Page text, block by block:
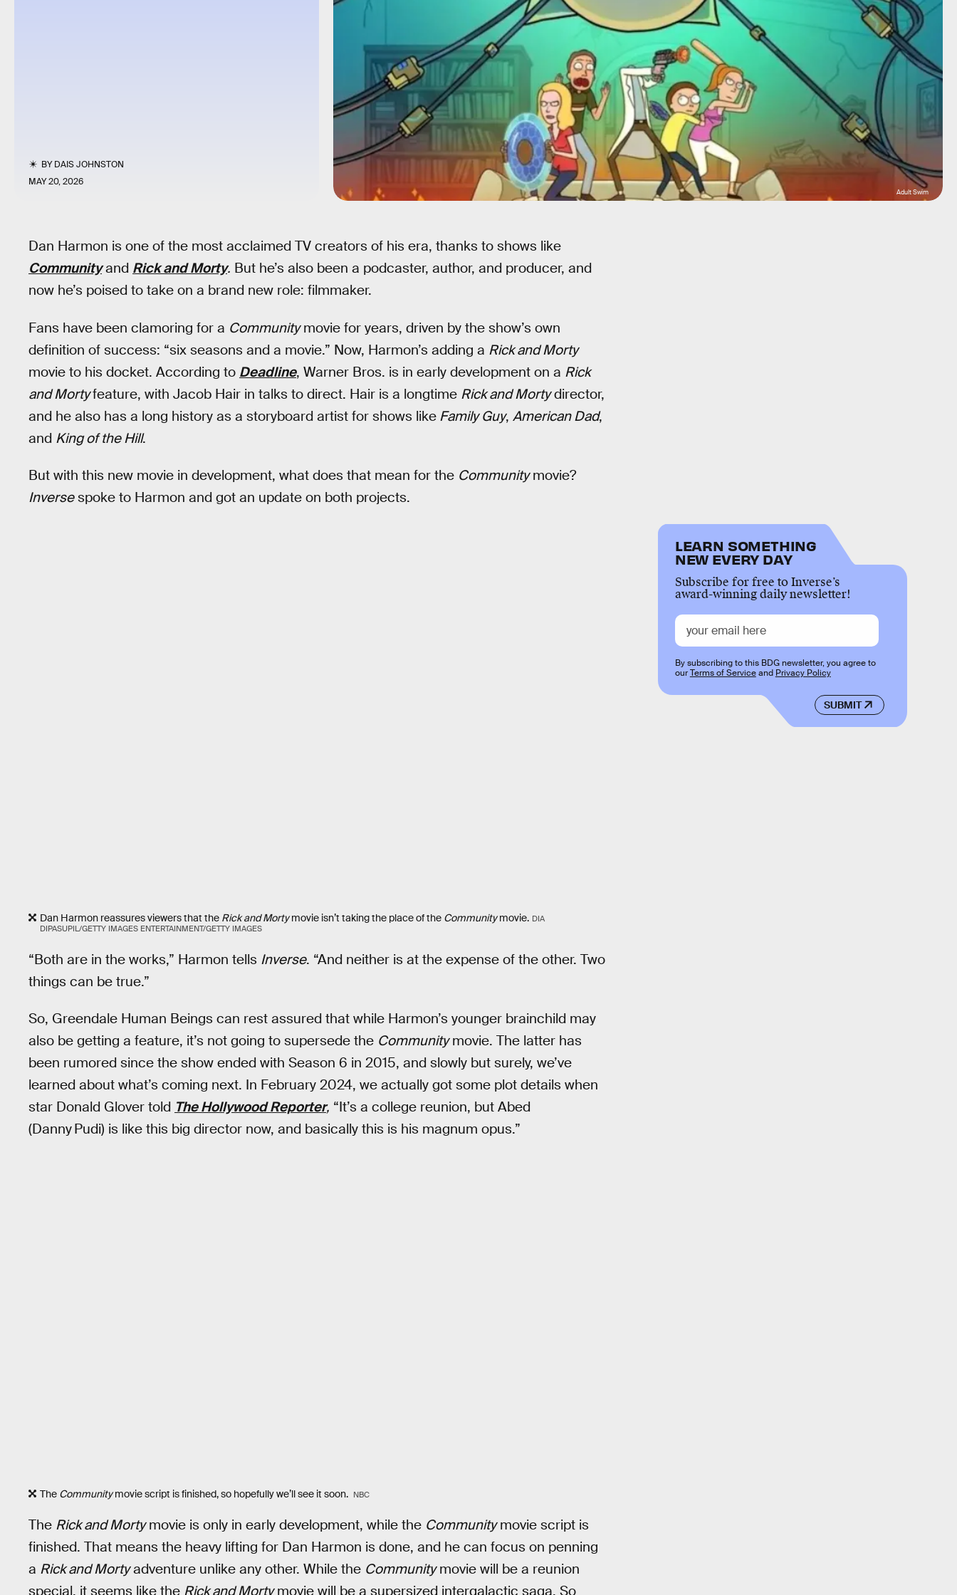
BYDAIS JOHNSTON
MAY 20, 2026
Adult Swim
Dan Harmon is one of the most acclaimed TV creators of his era, thanks to shows like
Communityand Rick and Morty. But he’s also been a podcaster, author, and producer, and
now he’s poised to take on a brand new role: filmmaker.
Fans have been clamoring for a Communitymovie for years, driven by the show’s own
definition of success: “six seasons and a movie.” Now, Harmon’s adding a Rick and Morty
movie to his docket. According to Deadline, Warner Bros. is in early development on a Rick
and Mortyfeature, with Jacob Hair in talks to direct. Hair is a longtime Rick and Mortydirector,
and he also has a long history as a storyboard artist for shows like Family Guy, American Dad,
and King of the Hill.
But with this new movie in development, what does that mean for the Communitymovie?
Inversespoke to Harmon and got an update on both projects.
Dan Harmon reassures viewers that the Rick and Mortymovie isn’t taking the place of the Communitymovie. DIA
DIPASUPIL/GETTY IMAGES ENTERTAINMENT/GETTY IMAGES
“Both are in the works,” Harmon tells Inverse. “And neither is at the expense of the other. Two
things can be true.”
So, Greendale Human Beings can rest assured that while Harmon’s younger brainchild may
also be getting a feature, it’s not going to supersede the Communitymovie. The latter has
been rumored since the show ended with Season 6 in 2015, and slowly but surely, we’ve
learned about what’s coming next. In February 2024, we actually got some plot details when
star Donald Glover told The Hollywood Reporter, “It’s a college reunion, but Abed
(Danny Pudi) is like this big director now, and basically this is his magnum opus.”
The Communitymovie script is finished, so hopefully we’ll see it soon. NBC
The Rick and Mortymovie is only in early development, while the Communitymovie script is
finished. That means the heavy lifting for Dan Harmon is done, and he can focus on penning
a Rick and Mortyadventure unlike any other. While the Communitymovie will be a reunion
special, it seems like the Rick and Mortymovie will be a supersized intergalactic saga. So
LEARN SOMETHING
NEW EVERY DAY
Subscribe for free to Inverse’s
award-winning daily newsletter!
SUBMIT
By subscribing to this BDG newsletter, you agree to
ourTerms of Serviceand Privacy Policy